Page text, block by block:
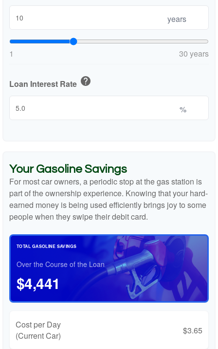
years
1 30 years
Loan Interest Rate help
%
Your Gasoline Savings
For most car owners, a periodic stop at the gas station is
part of the ownership experience. Knowing that your hard-
earned money is being used efficiently brings joy to some
people when they swipe their debit card.
TOTAL GASOLINE SAVINGS
Over the Course of the Loan
$4,441
Cost per Day
(Current Car)
$3.65